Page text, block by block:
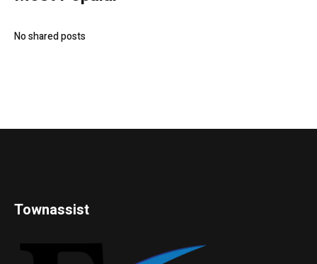
No shared posts
Townassist